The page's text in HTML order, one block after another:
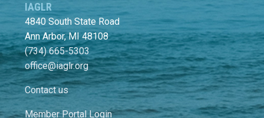
IAGLR
4840 South State Road
Ann Arbor, MI 48108
(734) 665-5303
office@iaglr.org
Contact us
Member Portal Login